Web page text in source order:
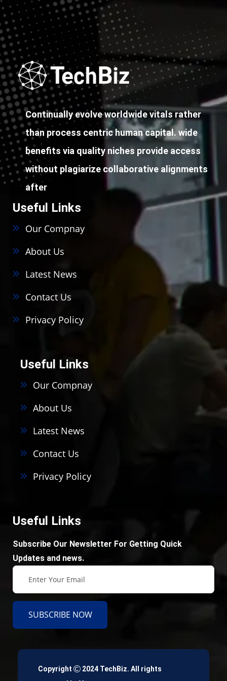
Continually evolve worldwide vitals rather
than process centric human capital. wide
benefits via quality niches provide access
without plagiarize collaborative alignments
after
Useful Links
Our Compnay
About Us
Latest News
Contact Us
Privacy Policy
Useful Links
Our Compnay
About Us
Latest News
Contact Us
Privacy Policy
Useful Links
Subscribe Our Newsletter For Getting Quick
Updates and news.
SUBSCRIBE NOW
Copyright
2024 TechBiz. All rights